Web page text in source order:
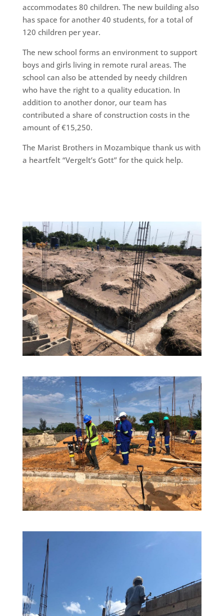
accommodates 80 children. The new building also
has space for another 40 students, for a total of
120 children per year.
The new school forms an environment to support
boys and girls living in remote rural areas. The
school can also be attended by needy children
who have the right to a quality education. In
addition to another donor, our team has
contributed a share of construction costs in the
amount of €15,250.
The Marist Brothers in Mozambique thank us with
a heartfelt “Vergelt’s Gott” for the quick help.